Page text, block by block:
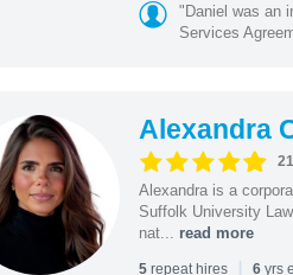
"Daniel was an
Services
Alexandra
Alexandra is a
Suffolk University
nat... read more
5repeat hires | 6yrs